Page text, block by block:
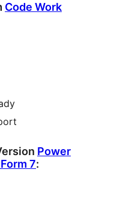
Code Work
Power
7: